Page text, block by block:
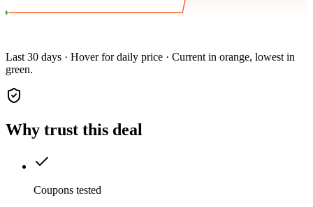
Last 30 days · Hover for daily price · Current in orange, lowest in
green.
Why trust this deal
Coupons tested